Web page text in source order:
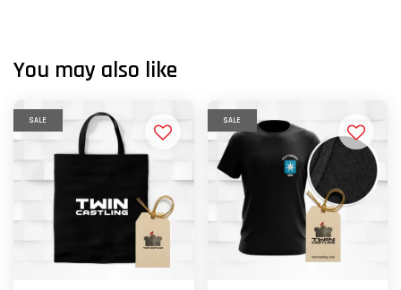
You may also like
SALE SALE